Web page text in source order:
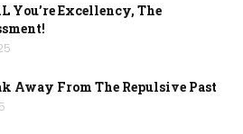
You’re Excellency, The
Away From The Repulsive Past